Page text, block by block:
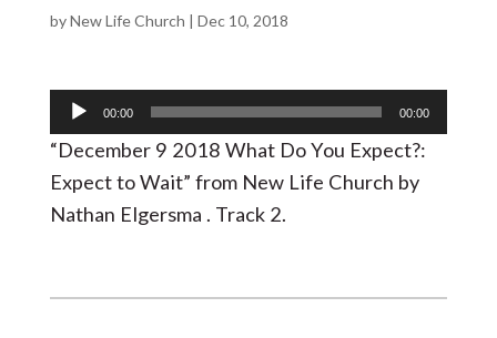
byNew Life Church | Dec 10, 2018
Audio
Player
00:00 00:00
“December 9 2018 What Do You Expect?:
Expect to Wait” from New Life Church by
Nathan Elgersma . Track 2.